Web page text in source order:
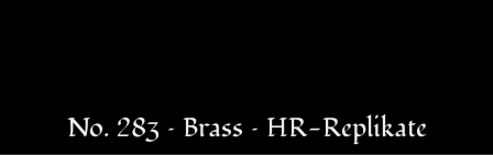
No. 283 – Brass – HR-Replikate